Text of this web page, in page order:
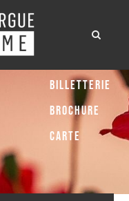
Billetterie
Brochure
Carte